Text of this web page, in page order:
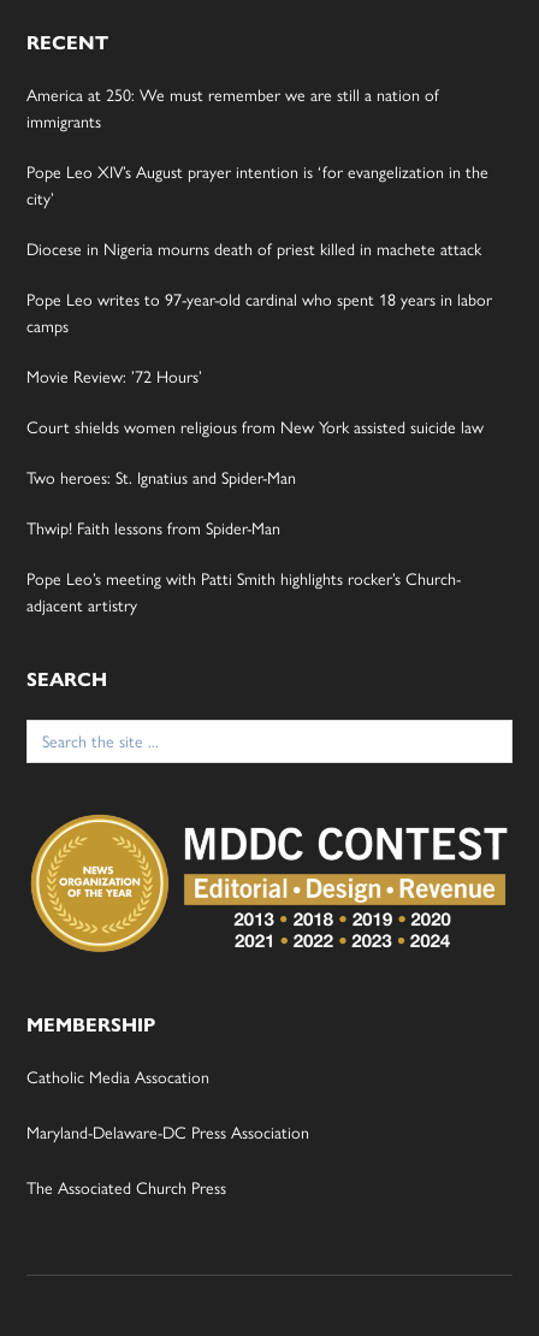
RECENT
America at 250: We must remember we are still a nation of
immigrants
Pope Leo XIV’s August prayer intention is ‘for evangelization in the
city’
Diocese in Nigeria mourns death of priest killed in machete attack
Pope Leo writes to 97-year-old cardinal who spent 18 years in labor
camps
Movie Review: ’72 Hours’
Court shields women religious from New York assisted suicide law
Two heroes: St. Ignatius and Spider-Man
Thwip! Faith lessons from Spider-Man
Pope Leo’s meeting with Patti Smith highlights rocker’s Church-
adjacent artistry
SEARCH
Search
for:
MEMBERSHIP
Catholic Media Assocation
Maryland-Delaware-DC Press Association
The Associated Church Press